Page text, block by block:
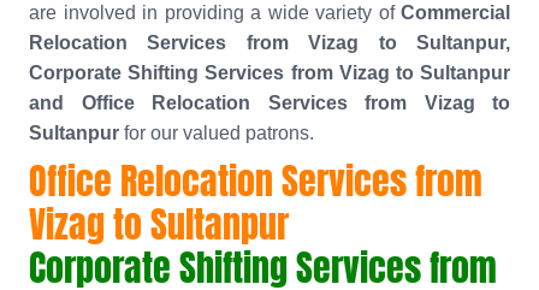
are involved in providing a wide variety of Commercial
Relocation Services from Vizag to Sultanpur,
Corporate Shifting Services from Vizag to Sultanpur
and Office Relocation Services from Vizag to
Sultanpur for our valued patrons.
Office Relocation Services from
Vizag to Sultanpur
Corporate Shifting Services from